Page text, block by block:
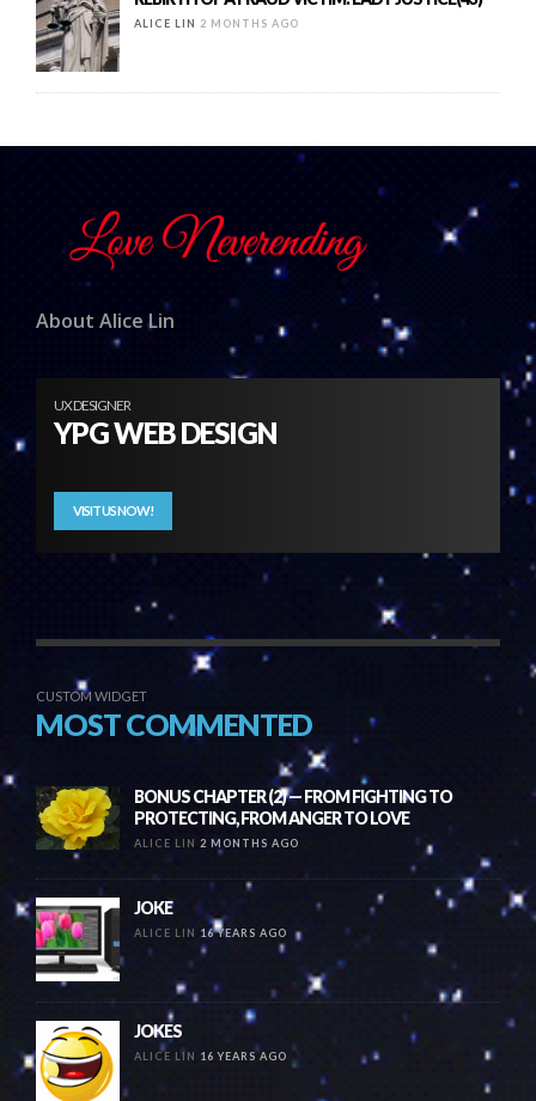
ALICE LIN 2 MONTHS AGO
About Alice Lin
UX DESIGNER
YPG WEB DESIGN
VISIT US NOW!
CUSTOM WIDGET
MOST COMMENTED
BONUS CHAPTER (2) — FROM FIGHTING TO
PROTECTING, FROM ANGER TO LOVE
ALICE LIN 2 MONTHS AGO
JOKE
ALICE LIN 16 YEARS AGO
JOKES
ALICE LIN 16 YEARS AGO